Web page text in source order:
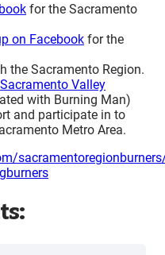
for the Sacramento
on Facebook for the
the Sacramento Region.
Sacramento Valley
with Burning Man)
and participate in to
Metro Area.